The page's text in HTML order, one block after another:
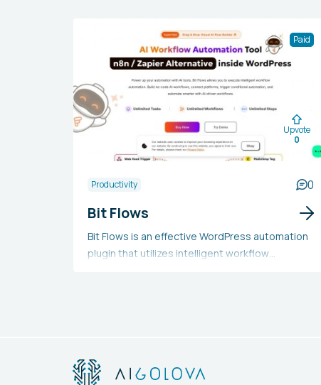
Paid
Upvote
0
Productivity 0
Bit Flows
Bit Flows is an effective WordPress automation
plugin that utilizes intelligent workflow
commerce systems. Unlike cloud-based